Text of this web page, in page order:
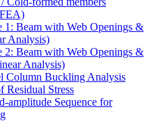
1: Beam with Web Openings &
Analysis)
2: Beam with Web Openings &
Analysis)
Column Buckling Analysis
Residual Stress
amplitude Sequence for